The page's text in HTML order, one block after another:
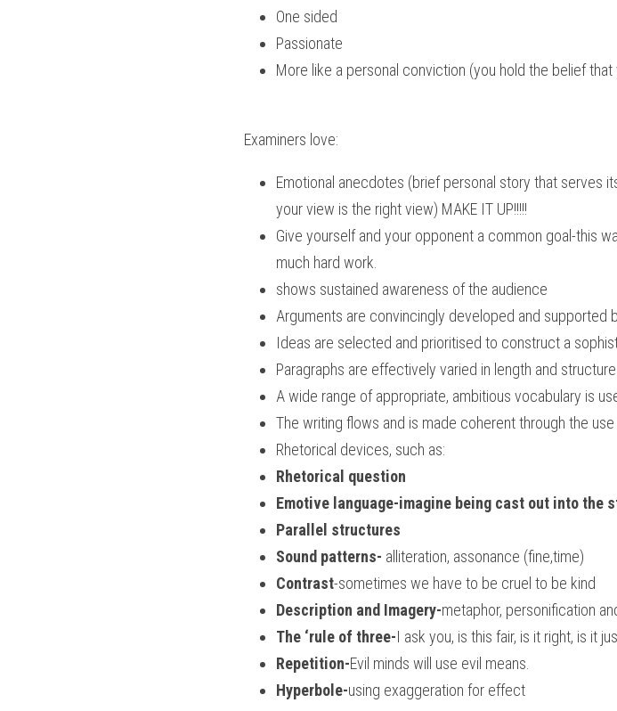
One sided
Passionate
More like a personal conviction (you hold the belief
Examiners love:
Emotional anecdotes (brief personal story that serves
your view is the right view) MAKE IT UP!!!!!
Give yourself and your opponent a common goal-this
much hard work.
shows sustained awareness of the audience
Arguments are convincingly developed and supported
Ideas are selected and prioritised to construct a
Paragraphs are effectively varied in length and structure
A wide range of appropriate, ambitious vocabulary is
The writing flows and is made coherent through the
Rhetorical devices, such as:
Rhetorical question
Emotive language-imagine being cast out into the
Parallel structures
Sound patterns- alliteration, assonance (fine,time)
Contrast-sometimes we have to be cruel to be kind
Description and Imagery-metaphor, personification
The ‘rule of three-I ask you, is this fair, is it right, is it
Repetition-Evil minds will use evil means.
Hyperbole-using exaggeration for effect